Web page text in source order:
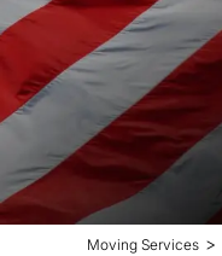
Moving Services >